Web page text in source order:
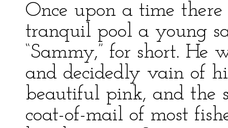
Once upon a time
tranquil pool a young
“Sammy,” for short. He
and decidedly vain of
beautiful pink, and the
coat-of-mail of most